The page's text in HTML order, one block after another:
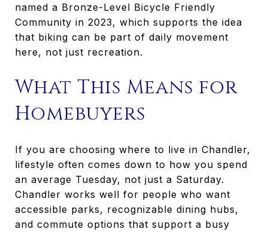
named a Bronze-Level Bicycle Friendly
Community in 2023, which supports the idea
that biking can be part of daily movement
here, not just recreation.
What This Means for
Homebuyers
If you are choosing where to live in Chandler,
lifestyle often comes down to how you spend
an average Tuesday, not just a Saturday.
Chandler works well for people who want
accessible parks, recognizable dining hubs,
and commute options that support a busy